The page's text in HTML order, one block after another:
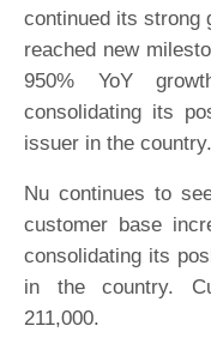
continued its strong
reached new
950% YoY
consolidating its
issuer in the country.
Nu continues to
customer base
consolidating its
in the country.
211,000.